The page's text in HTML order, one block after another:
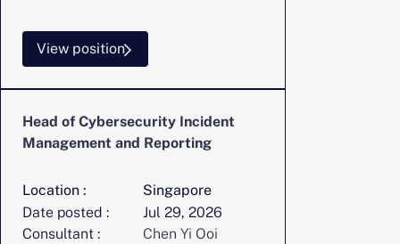
View position
Head of Cybersecurity Incident
Management and Reporting
Location :
Singapore
Date posted :
Jul 29, 2026
Consultant :
Chen Yi Ooi